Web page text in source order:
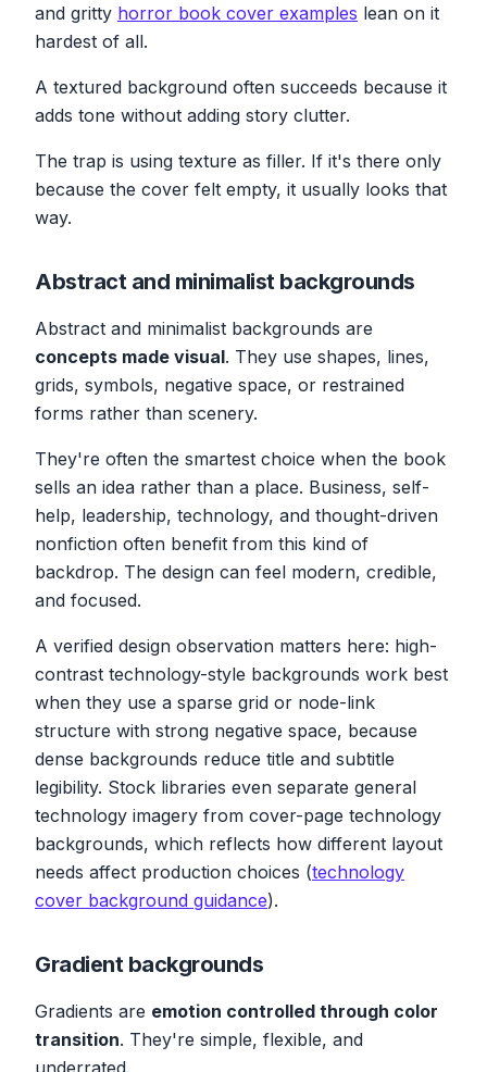
and gritty horror book cover examples lean on it
hardest of all.
A textured background often succeeds because it
adds tone without adding story clutter.
The trap is using texture as filler. If it's there only
because the cover felt empty, it usually looks that
way.
Abstract and minimalist backgrounds
Abstract and minimalist backgrounds are
concepts made visual. They use shapes, lines,
grids, symbols, negative space, or restrained
forms rather than scenery.
They're often the smartest choice when the book
sells an idea rather than a place. Business, self-
help, leadership, technology, and thought-driven
nonfiction often benefit from this kind of
backdrop. The design can feel modern, credible,
and focused.
A verified design observation matters here: high-
contrast technology-style backgrounds work best
when they use a sparse grid or node-link
structure with strong negative space, because
dense backgrounds reduce title and subtitle
legibility. Stock libraries even separate general
technology imagery from cover-page technology
backgrounds, which reflects how different layout
needs affect production choices (technology
cover background guidance).
Gradient backgrounds
Gradients are emotion controlled through color
transition. They're simple, flexible, and
underrated.